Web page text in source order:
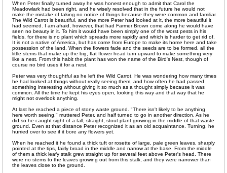
When Peter finally turned away he was honest enough to admit that Carol the
Meadowlark had been right, and he wisely resolved that in the future he would not
make the mistake of taking no notice of things because they were common and familiar.
The Wild Carrot is beautiful, and the more Peter had looked at it, the more beautiful it
had seemed. I am afraid, however, that had Farmer Brown come along he would have
seen no beauty in it. To him it would have been simply one of the worst pests in his
fields, for there is no plant which spreads more rapidly and which is harder to get rid of.
It is not a native of America, but has come from Europe to make its home here and take
possession of the land. When the flowers fade and the seeds are to be formed, all the
little stems that make up the big, flat flower head turn upward to make something very
like a nest. From this habit the plant has won the name of the Bird's Nest, though of
course no bird uses it for a nest.
Peter was very thoughtful as he left the Wild Carrot. He was wondering how many times
he had looked at things without really seeing them, and how often he had passed
something interesting without giving it so much as a thought simply because it was
common. All the time he kept his eyes open, looking this way and that way that he
might not overlook anything.
At last he reached a piece of stony waste ground. "There isn't likely to be anything
here worth seeing," muttered Peter, and half turned to go in another direction. As he
did so he caught sight of a tall, straight, stout plant growing in the middle of that waste
ground. Even at that distance Peter recognized it as an old acquaintance. Turning, he
hurried over to see if it bore any flowers yet.
When he reached it he found a thick tuft or rosette of large, pale green leaves, sharply
pointed at the tips, fairly broad in the middle and narrow at the base. From the middle
of them a thick leafy stalk grew straight up for several feet above Peter's head. There
were no stems to the leaves growing out from this stalk, and they were narrower than
the leaves close to the ground.